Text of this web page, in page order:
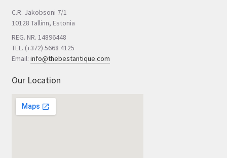
C.R. Jakobsoni 7/1
10128 Tallinn, Estonia
REG. NR. 14896448
TEL. (+372) 5668 4125
Email: info@thebestantique.com
Our Location